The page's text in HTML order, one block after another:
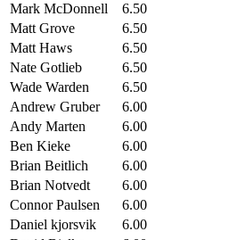
Mark McDonnell
6.50
Matt Grove
6.50
Matt Haws
6.50
Nate Gotlieb
6.50
Wade Warden
6.50
Andrew Gruber
6.00
Andy Marten
6.00
Ben Kieke
6.00
Brian Beitlich
6.00
Brian Notvedt
6.00
Connor Paulsen
6.00
Daniel kjorsvik
6.00